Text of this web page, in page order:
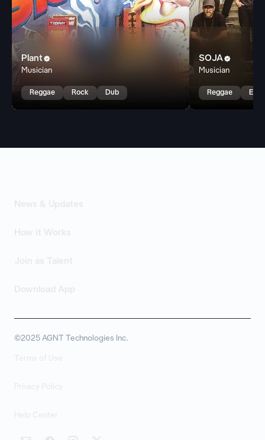
Plant
Musician
Reggae Rock Dub
SOJA
Musician
Reggae
©2025 AGNT Technologies Inc.